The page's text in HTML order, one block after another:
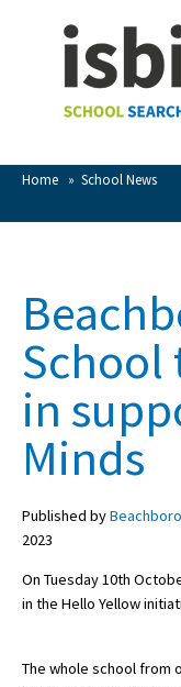
Home » School News
CLOSE
Home
About isbi
Contact Us
View Favourites
Sign Up
School Admin
About Schools
Holiday Clubs
School
in
Minds
Published by
2023
On Tuesday 10th
in the Hello Yellow
The whole school from